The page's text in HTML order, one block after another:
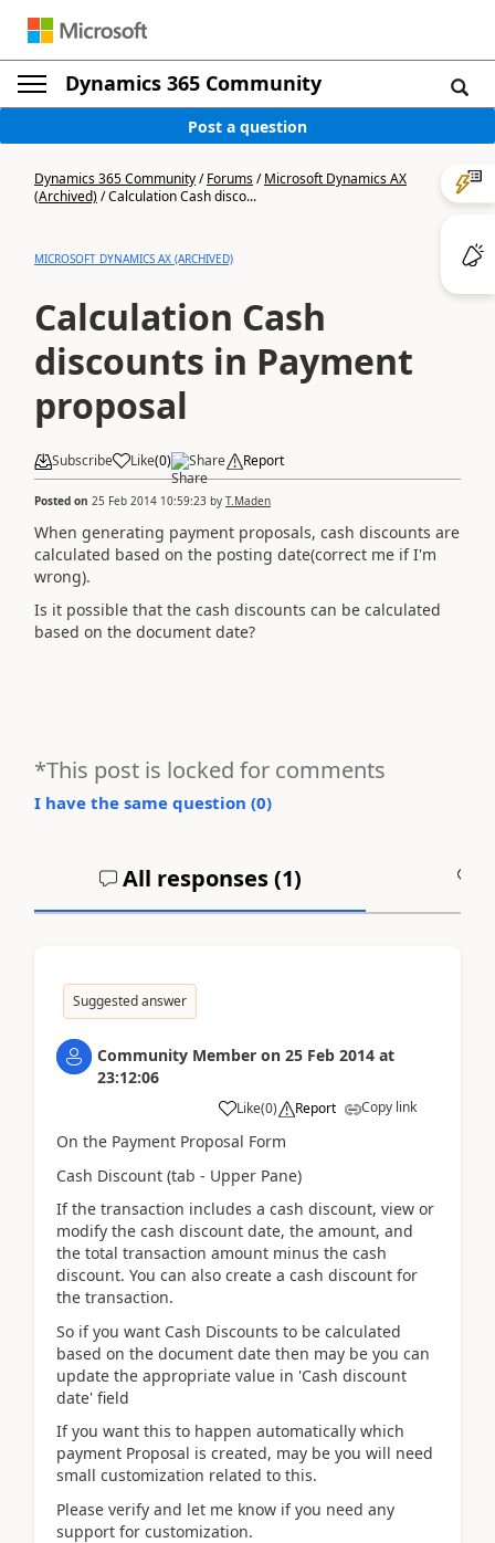
Dynamics 365 Community
Post a question
Dynamics 365 Community/Forums/Microsoft Dynamics AX
(Archived)/Calculation Cash disco...
MICROSOFT DYNAMICS AX (ARCHIVED)
Calculation Cash
discounts in Payment
proposal
Subscribe Like(0) Share Report
Posted on 25 Feb 2014 10:59:23 by T.Maden
When generating payment proposals, cash discounts are
calculated based on the posting date(correct me if I'm
wrong).
Is it possible that the cash discounts can be calculated
based on the document date?
*This post is locked for comments
I have the same question (0)
All responses (1)
Suggested answer
Community Member on 25 Feb 2014 at
23:12:06
Like(0) Report Copy link
On the Payment Proposal Form
Cash Discount (tab - Upper Pane)
If the transaction includes a cash discount, view or
modify the cash discount date, the amount, and
the total transaction amount minus the cash
discount. You can also create a cash discount for
the transaction.
So if you want Cash Discounts to be calculated
based on the document date then may be you can
update the appropriate value in 'Cash discount
date' field
If you want this to happen automatically which
payment Proposal is created, may be you will need
small customization related to this.
Please verify and let me know if you need any
support for customization.